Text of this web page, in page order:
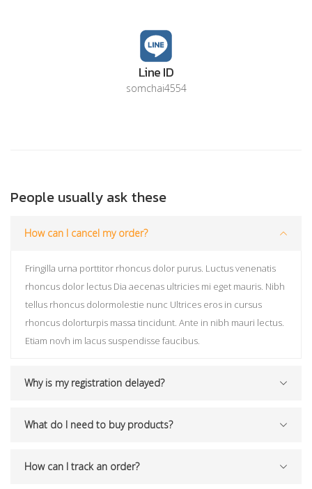
Line ID
somchai4554
People usually ask these
How can I cancel my order?
Fringilla urna porttitor rhoncus dolor purus. Luctus venenatis
rhoncus dolor lectus Dia aecenas ultricies mi eget mauris. Nibh
tellus rhoncus dolormolestie nunc Ultrices eros in cursus
rhoncus dolorturpis massa tincidunt. Ante in nibh mauri lectus.
Etiam novh im lacus suspendisse faucibus.
Why is my registration delayed?
What do I need to buy products?
How can I track an order?